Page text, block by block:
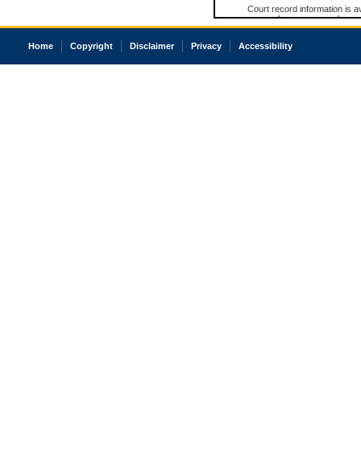
Court record information is
research purposes and may
resale or other commercial
Office of the Chief Justice
court record information
Home Copyright Disclaimer Privacy Accessibility